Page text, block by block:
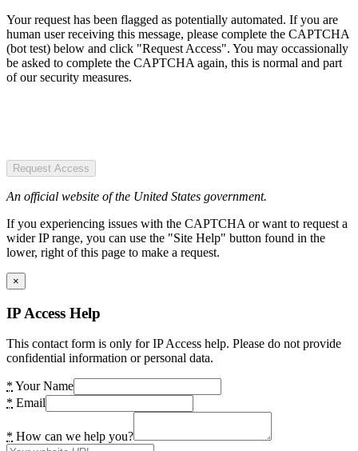
Your request has been flagged as potentially automated. If you are
human user receiving this message, please complete the CAPTCHA
(bot test) below and click "Request Access". You may occassionally
be asked to complete the CAPTCHA again, this is normal and part
of our security measures.
Request Access
An official website of the United States government.
If you experiencing issues with the CAPTCHA or want to request a
wider IP range, you can use the "Site Help" button found in the
lower, right of this page to make a request.
×
IP Access Help
This contact form is only for IP Access help. Please do not provide
confidential information or personal data.
* Your Name
* Email
* How can we help you?